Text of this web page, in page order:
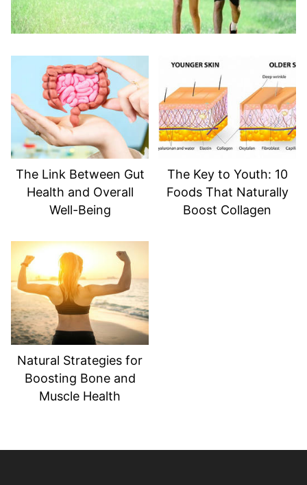
The Link Between Gut
Health and Overall
Well-Being
The Key to Youth: 10
Foods That Naturally
Boost Collagen
Natural Strategies for
Boosting Bone and
Muscle Health